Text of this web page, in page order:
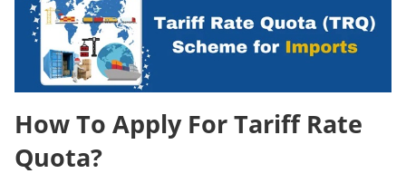
How To Apply For Tariff Rate
Quota?